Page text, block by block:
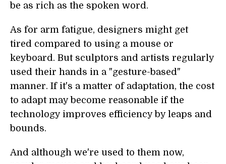
be as rich as the spoken word.
As for arm fatigue, designers might get
tired compared to using a mouse or
keyboard. But sculptors and artists regularly
used their hands in a "gesture-based"
manner. If it's a matter of adaptation, the cost
to adapt may become reasonable if the
technology improves efficiency by leaps and
bounds.
And although we're used to them now,